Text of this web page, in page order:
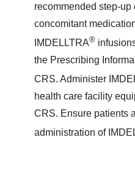
recommended step-
concomitant
IMDELLTRA®
the Prescribing
CRS. Administer
health care facility
CRS. Ensure patients
administration of